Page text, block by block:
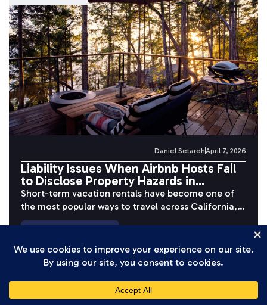
Daniel SetarehApril 7, 2026
Liability Issues When Airbnb Hosts Fail
to Disclose Property Hazards in
California
Short-term vacation rentals have become one of
the most popular ways to travel across California,
but behind the polished photos...